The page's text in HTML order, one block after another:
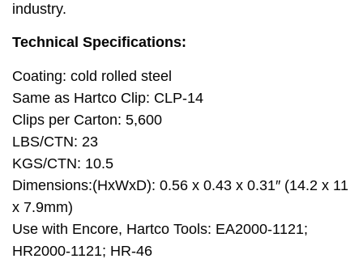
industry.
Technical Specifications:
Coating: cold rolled steel
Same as Hartco Clip: CLP-14
Clips per Carton: 5,600
LBS/CTN: 23
KGS/CTN: 10.5
Dimensions:(HxWxD): 0.56 x 0.43 x 0.31″ (14.2 x 11
x 7.9mm)
Use with Encore, Hartco Tools: EA2000-1121;
HR2000-1121; HR-46